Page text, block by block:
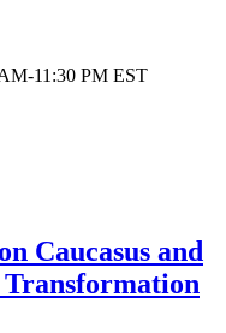
11:30 PM EST
Caucasus and